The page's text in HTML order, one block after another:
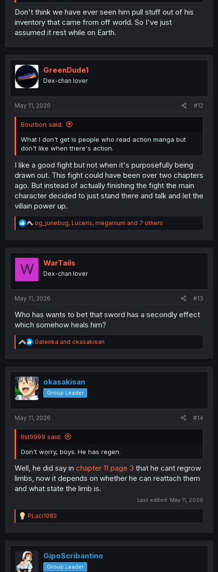
Don't think we have ever seen him pull stuff out of his
inventory that came from off world. So I've just
assumed it rest while on Earth.
GreenDude1
Dex-chan lover
May 11, 2026 #12
Bourbon said:
What I don't get is people who read action manga but
don't like when there's action.
I like a good fight but not when it's purposefully being
drawn out. This fight could have been over two chapters
ago. But instead of actually finishing the fight the main
character decided to just stand there and talk and let the
villain power up.
R
e
t
og_junebug, Luceris, meganium and 7 others
W WarTails
Dex-chan lover
May 11, 2026 #13
Who has wants to bet that sword has a secondly effect
which somehow heals him?
R
e
t
i
o
n
Gatenka and okasakisan
okasakisan
Group Leader
May 11, 2026 #14
tlst9999 said:
Don't worry, boys. He has regen.
Well, he did say in chapter 11 page 3 that he cant regrow
limbs, now it depends on whether he can reattach them
and what state the limb is.
Last edited: May 11, 2026
R
e
t
i
o
n
PLaci1982
GipoScribantino
Group Leader